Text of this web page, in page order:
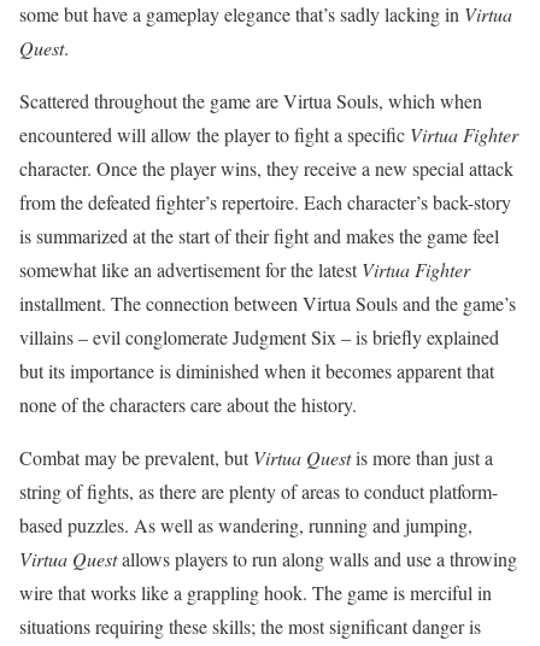
some but have a gameplay elegance that’s sadly lacking in Virtua
Quest.
Scattered throughout the game are Virtua Souls, which when
encountered will allow the player to fight a specific Virtua Fighter
character. Once the player wins, they receive a new special attack
from the defeated fighter’s repertoire. Each character’s back-story
is summarized at the start of their fight and makes the game feel
somewhat like an advertisement for the latestVirtua Fighter
installment. The connection between Virtua Souls and the game’s
villains – evil conglomerate Judgment Six – is briefly explained
but its importance is diminished when it becomes apparent that
none of the characters care about the history.
Combat may be prevalent, butVirtua Questis more than just a
string of fights, as there are plenty of areas to conduct platform-
based puzzles. As well as wandering, running and jumping,
Virtua Questallows players to run along walls and use a throwing
wire that works like a grappling hook. The game is merciful in
situations requiring these skills; the most significant danger is